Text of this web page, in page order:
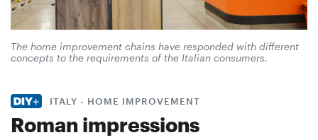
The home improvement chains have responded with different
concepts to the requirements of the Italian consumers.
ITALY - HOME IMPROVEMENT
Roman impressions